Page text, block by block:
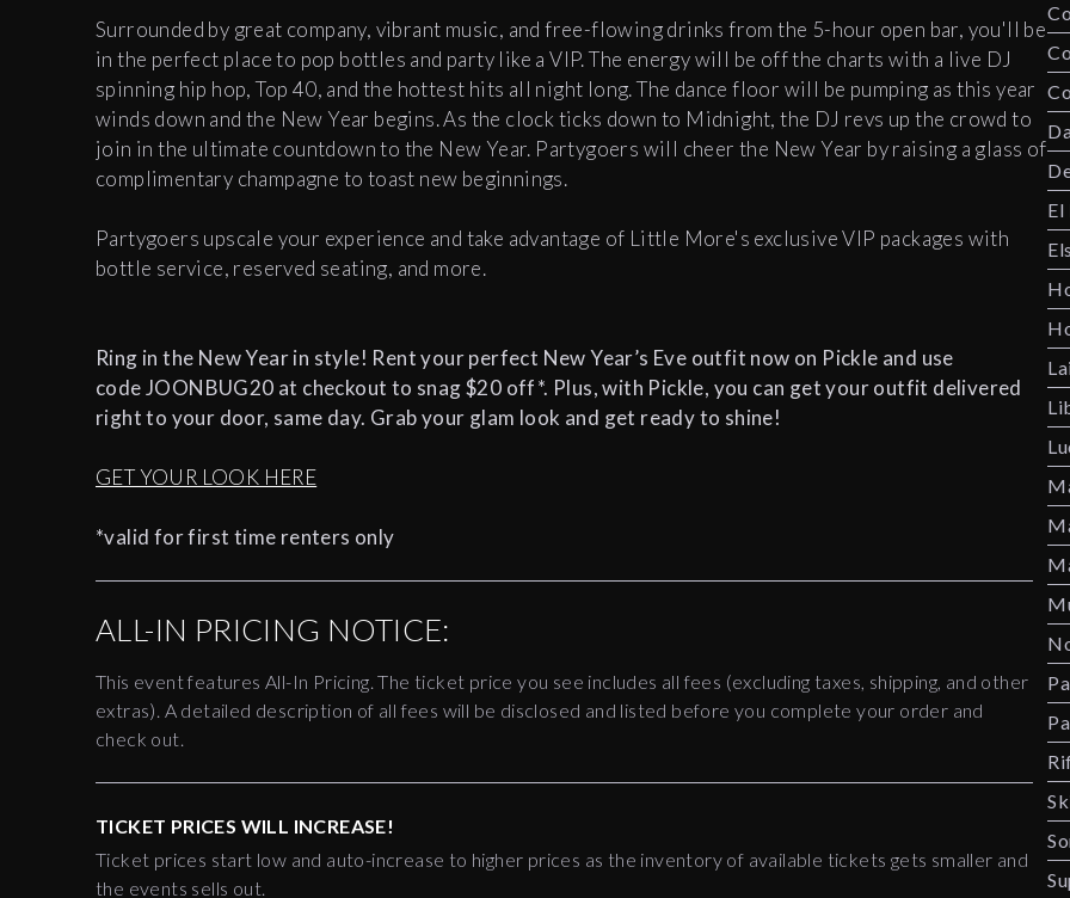
Surrounded by great company, vibrant music, and free-flowing drinks from the 5-hour open bar, you'll be
in the perfect place to pop bottles and party like a VIP. The energy will be off the charts with a live DJ
spinning hip hop, Top 40, and the hottest hits all night long. The dance floor will be pumping as this year
winds down and the New Year begins. As the clock ticks down to Midnight, the DJ revs up the crowd to
join in the ultimate countdown to the New Year. Partygoers will cheer the New Year by raising a glass of
complimentary champagne to toast new beginnings.
Partygoers upscale your experience and take advantage of Little More's exclusive VIP packages with
bottle service, reserved seating, and more.
Ring in the New Year in style! Rent your perfect New Year’s Eve outfit now on Pickle and use
code JOONBUG20 at checkout to snag $20 off*. Plus, with Pickle, you can get your outfit delivered
right to your door, same day. Grab your glam look and get ready to shine!
GET YOUR LOOK HERE
*valid for first time renters only
ALL-IN PRICING NOTICE:
This event features All-In Pricing. The ticket price you see includes all fees (excluding taxes, shipping, and other
extras). A detailed description of all fees will be disclosed and listed before you complete your order and
check out.
TICKET PRICES WILL INCREASE!
Ticket prices start low and auto-increase to higher prices as the inventory of available tickets gets smaller and
the events sells out.
El